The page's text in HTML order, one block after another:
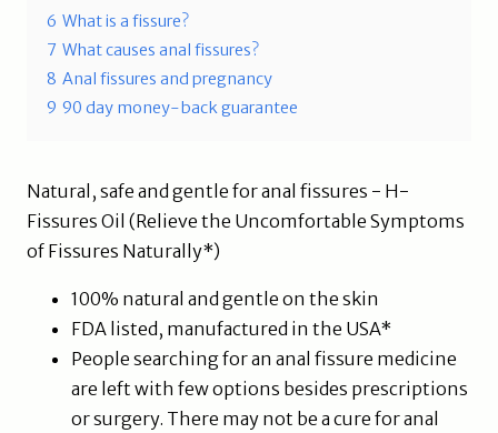
6 What is a fissure?
7 What causes anal fissures?
8 Anal fissures and pregnancy
9 90 day money-back guarantee
Natural, safe and gentle for anal fissures - H-
Fissures Oil (Relieve the Uncomfortable Symptoms
of Fissures Naturally*)
100% natural and gentle on the skin
FDA listed, manufactured in the USA*
People searching for an anal fissure medicine
are left with few options besides prescriptions
or surgery. There may not be a cure for anal